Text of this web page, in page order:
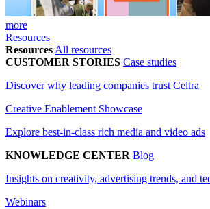
more
Resources
Resources All resources
CUSTOMER STORIES Case studies
Discover why leading companies trust Celtra
Creative Enablement Showcase
Explore best-in-class rich media and video ads
KNOWLEDGE CENTER Blog
Insights on creativity, advertising trends, and
Webinars